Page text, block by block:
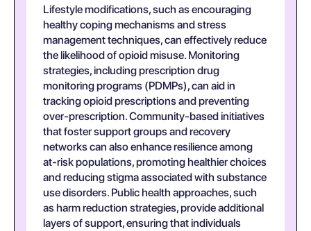
Lifestyle modifications, such as encouraging
healthy coping mechanisms and stress
management techniques, can effectively reduce
the likelihood of opioid misuse. Monitoring
strategies, including prescription drug
monitoring programs (PDMPs), can aid in
tracking opioid prescriptions and preventing
over-prescription. Community-based initiatives
that foster support groups and recovery
networks can also enhance resilience among
at-risk populations, promoting healthier choices
and reducing stigma associated with substance
use disorders. Public health approaches, such
as harm reduction strategies, provide additional
layers of support, ensuring that individuals